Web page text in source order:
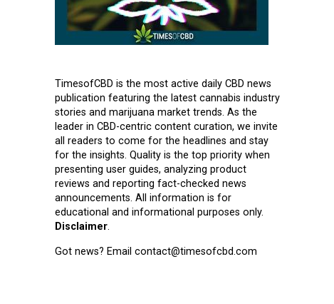
TimesofCBD is the most active daily CBD news
publication featuring the latest cannabis industry
stories and marijuana market trends. As the
leader in CBD-centric content curation, we invite
all readers to come for the headlines and stay
for the insights. Quality is the top priority when
presenting user guides, analyzing product
reviews and reporting fact-checked news
announcements. All information is for
educational and informational purposes only.
Disclaimer.
Got news? Email contact@timesofcbd.com